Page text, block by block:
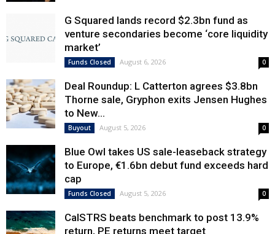
G Squared lands record $2.3bn fund as
venture secondaries become ‘core liquidity
market’
Funds Closed August 6, 2026 0
Deal Roundup: L Catterton agrees $3.8bn
Thorne sale, Gryphon exits Jensen Hughes
to New...
Buyout August 5, 2026 0
Blue Owl takes US sale-leaseback strategy
to Europe, €1.6bn debut fund exceeds hard
cap
Funds Closed August 5, 2026 0
CalSTRS beats benchmark to post 13.9%
return, PE returns meet target